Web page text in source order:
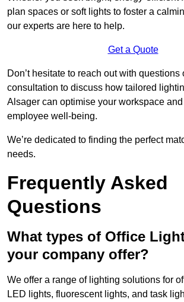
plan spaces or soft lights to foster a
our experts are here to help.
Get a Quote
Don’t hesitate to reach out with questions
consultation to discuss how tailored
Alsager can optimise your workspace
employee well-being.
We’re dedicated to finding the perfect
needs.
Frequently Asked
Questions
What types of Office
your company offer?
We offer a range of lighting solutions for
LED lights, fluorescent lights, and task